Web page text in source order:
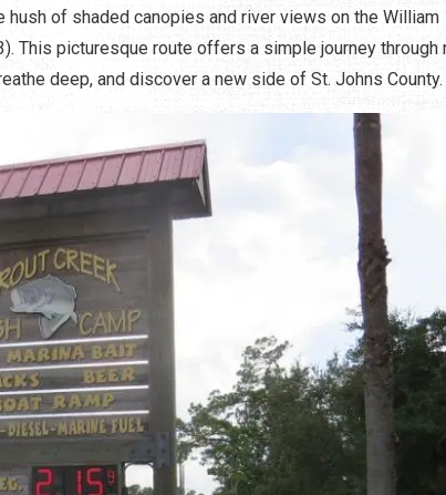
of shaded canopies and river views on the William
This picturesque route offers a simple journey through
deep, and discover a new side of St. Johns County.